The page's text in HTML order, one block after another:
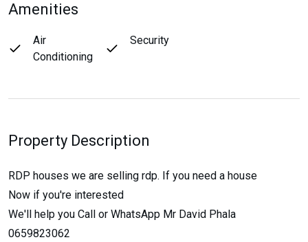
Amenities
Air
Conditioning
Security
Property Description
RDP houses we are selling rdp. If you need a house
Now if you're interested
We'll help you Call or WhatsApp Mr David Phala
0659823062